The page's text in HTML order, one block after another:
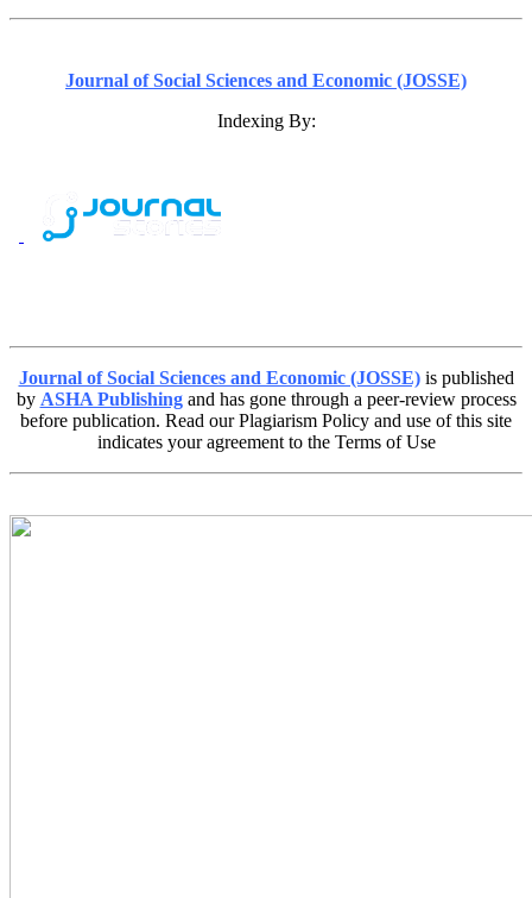
Journal of Social Sciences and Economic (JOSSE)
Indexing By:
Journal of Social Sciences and Economic (JOSSE) is published
by ASHA Publishingand has gone through a peer-review process
before publication. Read our Plagiarism Policy and use of this site
indicates your agreement to the Terms of Use